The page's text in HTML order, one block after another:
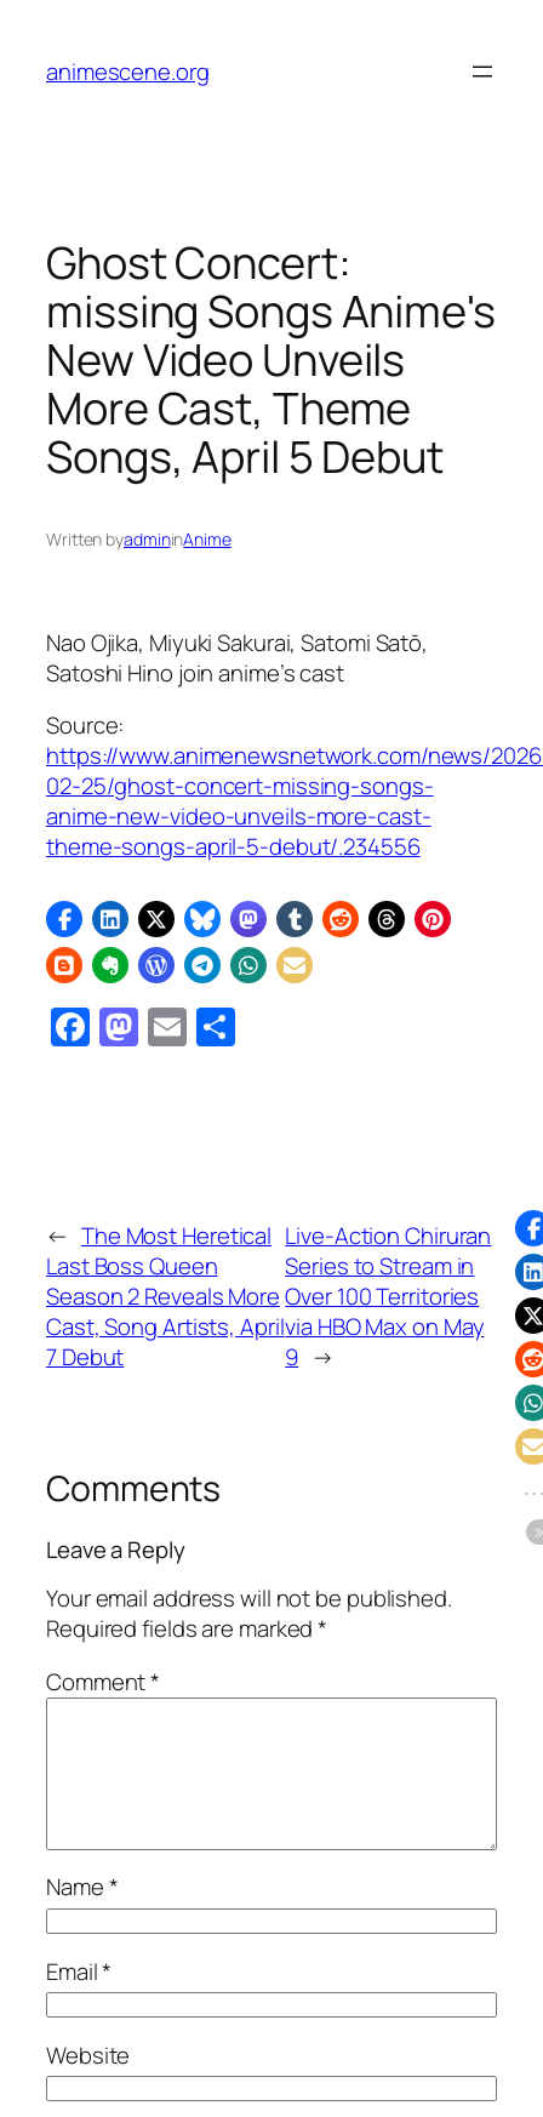
content
animescene.org
Ghost Concert:
missing Songs Anime's
New Video Unveils
More Cast, Theme
Songs, April 5 Debut
Written byadmininAnime
Nao Ojika, Miyuki Sakurai, Satomi Satō,
Satoshi Hino join anime’s cast
Source:
https://www.animenewsnetwork.com/news/
02-25/ghost-concert-missing-songs-
anime-new-video-unveils-more-cast-
theme-songs-april-5-debut/.234556
Facebook
Mastodon
Email
← The Most Heretical
Last Boss Queen
Season 2 Reveals More
Cast, Song Artists, April
7 Debut
Live-Action Chiruran
Series to Stream in
Over 100 Territories
via HBO Max on May
9 →
Comments
Leave a Reply
Your email address will not be published.
Required fields are marked*
Comment*
Name*
Email*
Website